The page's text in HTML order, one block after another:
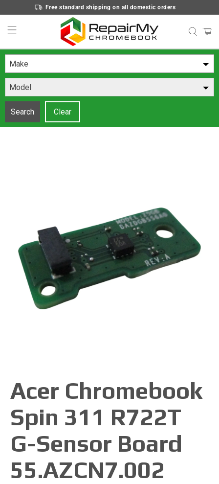
Free standard shipping on all domestic orders
Make
Model
Search Clear
Acer Chromebook
Spin 311 R722T
G-Sensor Board
55.AZCN7.002